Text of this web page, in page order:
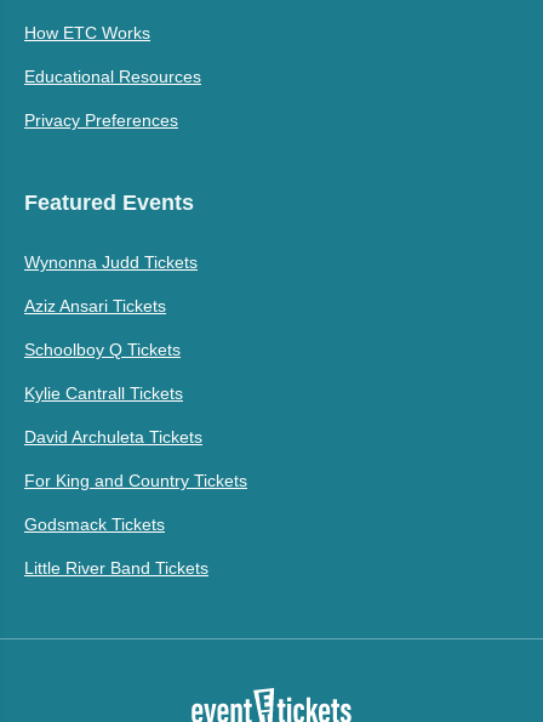
How ETC Works
Educational Resources
Privacy Preferences
Featured Events
Wynonna Judd Tickets
Aziz Ansari Tickets
Schoolboy Q Tickets
Kylie Cantrall Tickets
David Archuleta Tickets
For King and Country Tickets
Godsmack Tickets
Little River Band Tickets